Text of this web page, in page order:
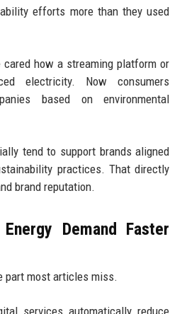
efforts more than they used
cared how a streaming platform or
electricity. Now consumers
based on environmental
tend to support brands aligned
practices. That directly
brand reputation.
Demand Faster
part most articles miss.
services automatically reduce